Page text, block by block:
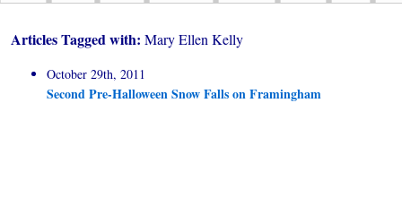
Articles Tagged with: Mary Ellen Kelly
October 29th, 2011
Second Pre-Halloween Snow Falls on Framingham